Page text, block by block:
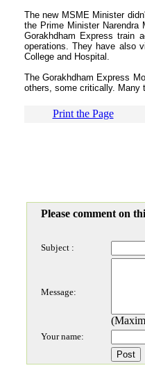
The new MSME Minister
the Prime Minister
Gorakhdham Express train
operations. They have also
College and Hospital.
The Gorakhdham Express
others, some critically. Many
Print the Page
Please comment on
Subject :
Message:
Your name: